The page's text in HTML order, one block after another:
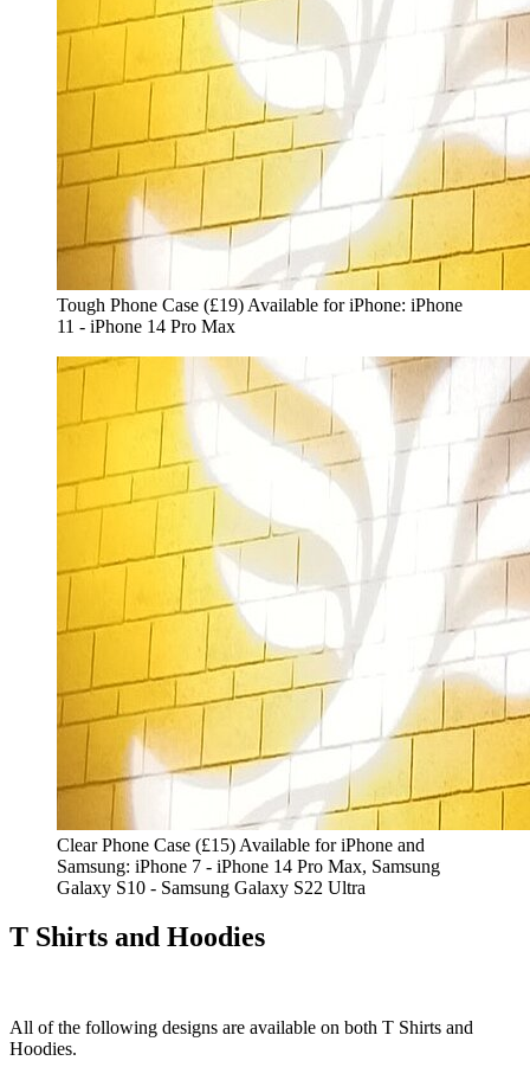
Tough Phone Case (£19) Available for iPhone: iPhone
11 - iPhone 14 Pro Max
Clear Phone Case (£15) Available for iPhone and
Samsung: iPhone 7 - iPhone 14 Pro Max, Samsung
Galaxy S10 - Samsung Galaxy S22 Ultra
T Shirts and Hoodies
All of the following designs are available on both T Shirts and
Hoodies.